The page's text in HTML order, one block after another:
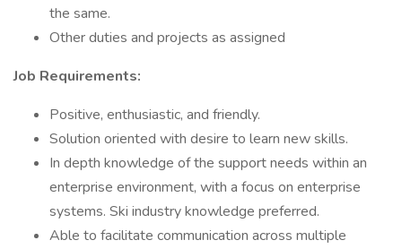
the same.
Other duties and projects as assigned
Job Requirements:
Positive, enthusiastic, and friendly.
Solution oriented with desire to learn new skills.
In depth knowledge of the support needs within an
enterprise environment, with a focus on enterprise
systems. Ski industry knowledge preferred.
Able to facilitate communication across multiple